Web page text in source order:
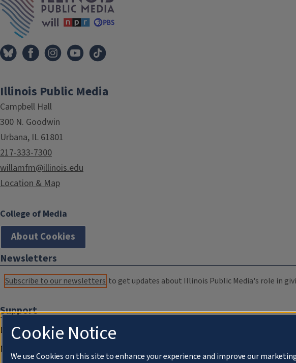
Illinois Public Media
Campbell Hall
300 N. Goodwin
Urbana, IL 61801
217-333-7300
willamfm@illinois.edu
Location & Map
College of Media
About Cookies
Newsletters
Subscribe to our newsletters to get updates about Illinois Public Media's role in
Support
Donate
Membership Information
Cookie Notice
We use Cookies on this site to enhance your experience and improve our